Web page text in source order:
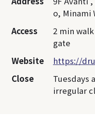
o, Minami
Access
2 min
gate
Website
https://
Close
Tuesdays
irregular